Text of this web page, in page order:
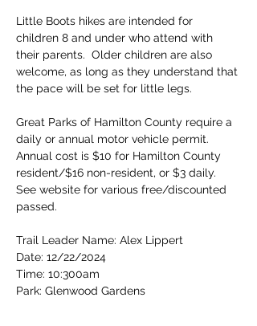
Little Boots hikes are intended for
children 8 and under who attend with
their parents.  Older children are also
welcome, as long as they understand that
the pace will be set for little legs.
Great Parks of Hamilton County require a
daily or annual motor vehicle permit.
Annual cost is $10 for Hamilton County
resident/$16 non-resident, or $3 daily.
See website for various free/discounted
passed.
Trail Leader Name: Alex Lippert
Date: 12/22/2024
Time: 10:300am
Park: Glenwood Gardens